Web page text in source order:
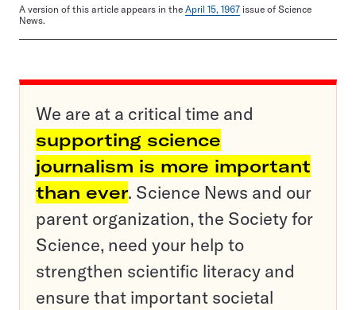
A version of this article appears in the April 15, 1967 issue of Science
News.
We are at a critical time and
supporting science
journalism is more important
than ever. Science News and our
parent organization, the Society for
Science, need your help to
strengthen scientific literacy and
ensure that important societal